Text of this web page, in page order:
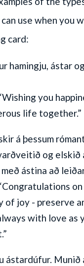
use when you
card:
hamingju, ástar
you
life together.”
á þessum
og elskið
ástina að
of joy - preserve
with love as
ástardúfur. Munið